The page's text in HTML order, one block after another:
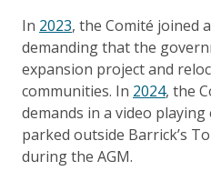
In 2023, the Comité joined a
demanding that the
expansion project and
communities. In 2024, the
demands in a video
parked outside Barrick’s
during the AGM.